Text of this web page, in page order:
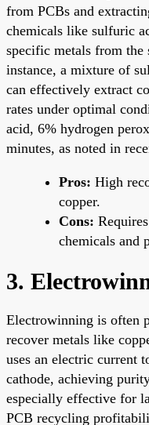
from PCBs and
chemicals like sulfuric
specific metals from the
instance, a mixture of
can effectively extract
rates under optimal
acid, 6% hydrogen
minutes, as noted in
Pros: High
copper.
Cons:
chemicals and
3.
Electrowinning is often
recover metals like
uses an electric current
cathode, achieving
especially effective for
PCB recycling